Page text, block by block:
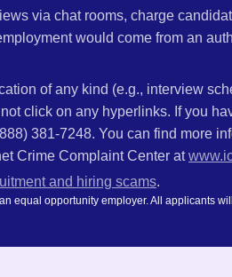
via chat rooms, charge
would come from an
of any kind (e.g., interview
click on any hyperlinks. If you
381-7248. You can find more
Crime Complaint Center at
and hiring scams.
equal opportunity employer. All applicants